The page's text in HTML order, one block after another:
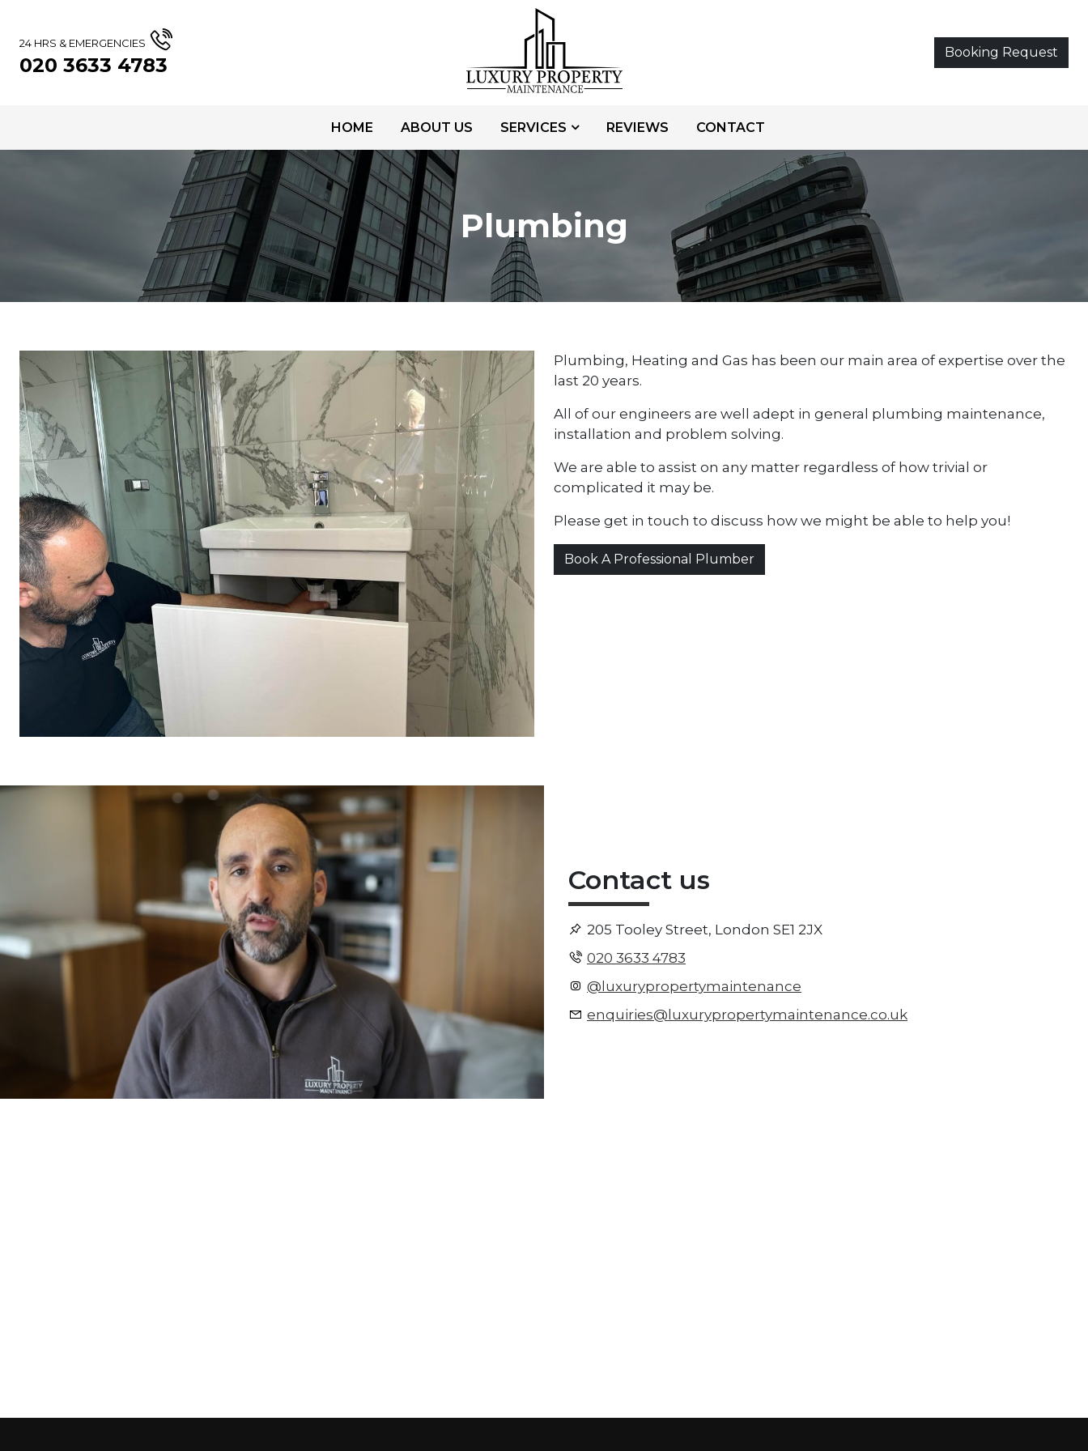
24 HRS & EMERGENCIES
020 3633 4783
Booking Request
HOME ABOUT US SERVICES REVIEWS CONTACT
Plumbing
Plumbing, Heating and Gas has been our main area of expertise over the
last 20 years.
All of our engineers are well adept in general plumbing maintenance,
installation and problem solving.
We are able to assist on any matter regardless of how trivial or
complicated it may be.
Please get in touch to discuss how we might be able to help you!
Book A Professional Plumber
Contact us
205 Tooley Street, London SE1 2JX
020 3633 4783
@luxurypropertymaintenance
enquiries@luxurypropertymaintenance.co.uk